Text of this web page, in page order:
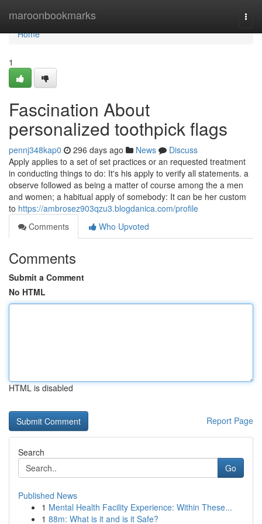
maroonbookmarks
Home
Home
1
Fascination About
personalized toothpick flags
pennj348kap0 296 days ago News
Discuss
Apply applies to a set of set practices or an requested treatment
in conducting things to do: It's his apply to verify all statements. a
observe followed as being a matter of course among the a men
and women; a habitual apply of somebody: It can be her custom
to https://ambrosez903qzu3.blogdanica.com/profile
Comments
Who Upvoted
Comments
Submit a Comment
No HTML
HTML is disabled
Report Page
Search
Go
Published News
1 Mental Health Facility Experience: Within These...
1 88m: What is it and is it Safe?